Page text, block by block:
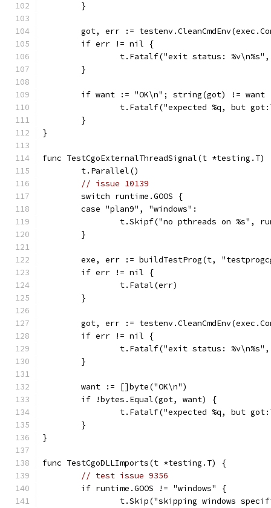
	}
got, err :=
	if err != nil {
t.Fatalf("exit status:
	}
if want := "OK\n"; string(got) != want
t.Fatalf("expected %q, but
	}
}
func TestCgoExternalThreadSignal(t *testing.T)
	t.Parallel()
// issue 10139
	switch runtime.GOOS {
	case "plan9", "windows":
t.Skipf("no pthreads on %s",
	}
exe, err := buildTestProg(t,
	if err != nil {
		t.Fatal(err)
	}
got, err :=
	if err != nil {
t.Fatalf("exit status:
	}
	want := []byte("OK\n")
	if !bytes.Equal(got, want) {
t.Fatalf("expected %q, but
	}
}
func TestCgoDLLImports(t *testing.T) {
// test issue 9356
	if runtime.GOOS != "windows" {
t.Skip("skipping windows